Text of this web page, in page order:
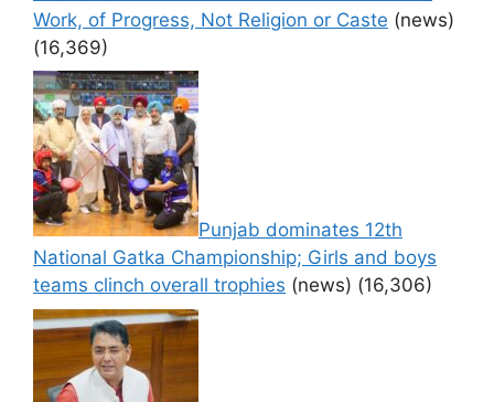
Work, of Progress, Not Religion or Caste (news)
(16,369)
Punjab dominates 12th
National Gatka Championship; Girls and boys
teams clinch overall trophies (news) (16,306)